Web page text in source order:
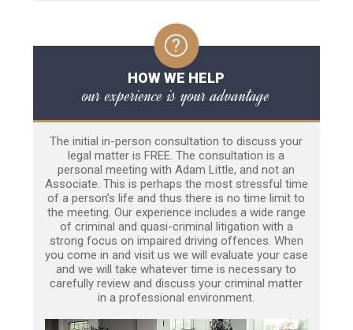
HOW WE HELP
our experience is your advantage
The initial in-person consultation to discuss your
legal matter is FREE. The consultation is a
personal meeting with Adam Little, and not an
Associate. This is perhaps the most stressful time
of a person’s life and thus there is no time limit to
the meeting. Our experience includes a wide range
of criminal and quasi-criminal litigation with a
strong focus on impaired driving offences. When
you come in and visit us we will evaluate your case
and we will take whatever time is necessary to
carefully review and discuss your criminal matter
in a professional environment.